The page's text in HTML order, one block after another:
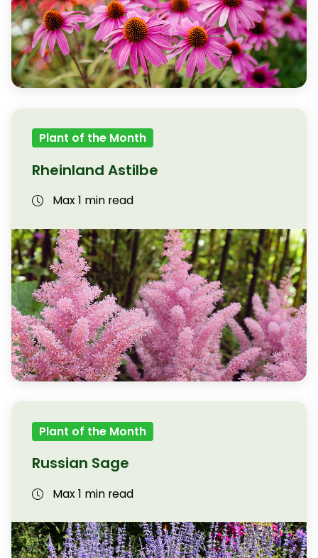
Plant of the Month
Rheinland Astilbe
Max 1 min read
Plant of the Month
Russian Sage
Max 1 min read